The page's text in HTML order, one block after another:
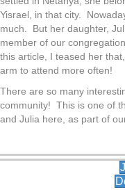
Yisrael, in that city.
much. But her daughter,
member of our
this article, I teased her
arm to attend more often!
There are so many
community! This is one of
and Julia here, as part of